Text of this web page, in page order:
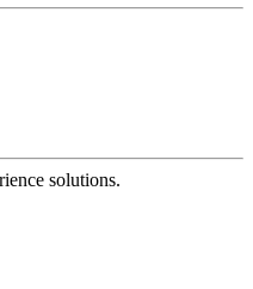
solutions.